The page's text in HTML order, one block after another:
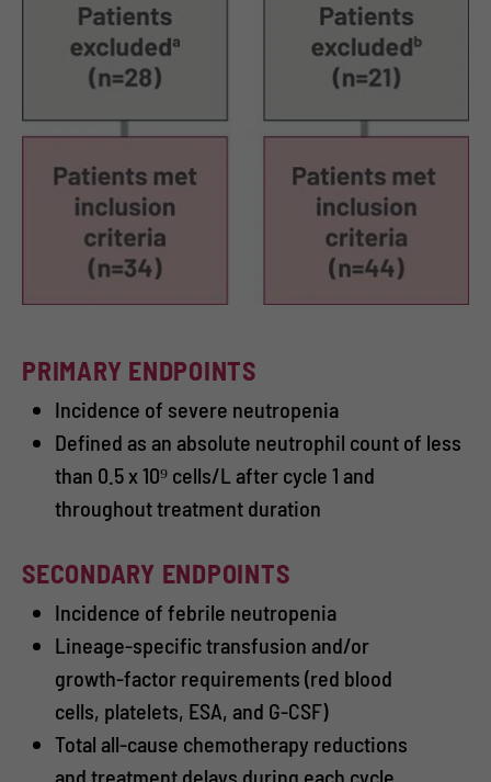
PRIMARY ENDPOINTS
Incidence of severe neutropenia
Defined as an absolute neutrophil count of less
than 0.5 x 10⁹ cells/L after cycle 1 and
throughout treatment duration
SECONDARY ENDPOINTS
Incidence of febrile neutropenia
Lineage-specific transfusion and/or
growth-factor requirements (red blood
cells, platelets, ESA, and G-CSF)
Total all-cause chemotherapy reductions
and treatment delays during each cycle